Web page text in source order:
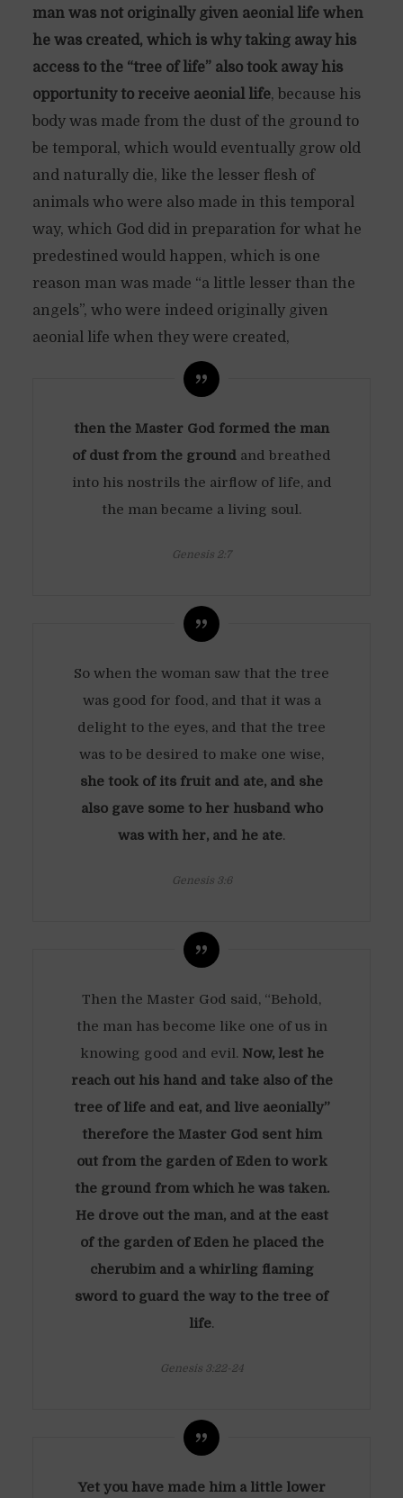
man was not originally given aeonial life when
he was created, which is why taking away his
access to the “tree of life” also took away his
opportunity to receive aeonial life, because his
body was made from the dust of the ground to
be temporal, which would eventually grow old
and naturally die, like the lesser flesh of
animals who were also made in this temporal
way, which God did in preparation for what he
predestined would happen, which is one
reason man was made “a little lesser than the
angels”, who were indeed originally given
aeonial life when they were created,
then the Master God formed the man
of dust from the ground and breathed
into his nostrils the airflow of life, and
the man became a living soul.
Genesis 2:7
So when the woman saw that the tree
was good for food, and that it was a
delight to the eyes, and that the tree
was to be desired to make one wise,
she took of its fruit and ate, and she
also gave some to her husband who
was with her, and he ate.
Genesis 3:6
Then the Master God said, “Behold,
the man has become like one of us in
knowing good and evil. Now, lest he
reach out his hand and take also of the
tree of life and eat, and live aeonially”
therefore the Master God sent him
out from the garden of Eden to work
the ground from which he was taken.
He drove out the man, and at the east
of the garden of Eden he placed the
cherubim and a whirling flaming
sword to guard the way to the tree of
life.
Genesis 3:22-24
Yet you have made him a little lower